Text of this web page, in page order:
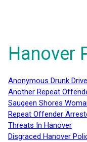
Hanover
Anonymous Drunk
Another Repeat
Saugeen Shores
Repeat Offender
Threats In Hanover
Disgraced Hanover